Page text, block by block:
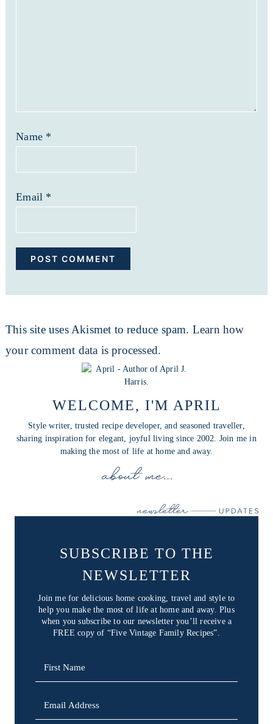
Name *
Email *
This site uses Akismet to reduce spam. Learn how
your comment data is processed.
WELCOME, I'M APRIL
Style writer, trusted recipe developer, and seasoned traveller,
sharing inspiration for elegant, joyful living since 2002. Join me in
making the most of life at home and away.
SUBSCRIBE TO THE
NEWSLETTER
Join me for delicious home cooking, travel and style to
help you make the most of life at home and away. Plus
when you subscribe to our newsletter you’ll receive a
FREE copy of “Five Vintage Family Recipes”.